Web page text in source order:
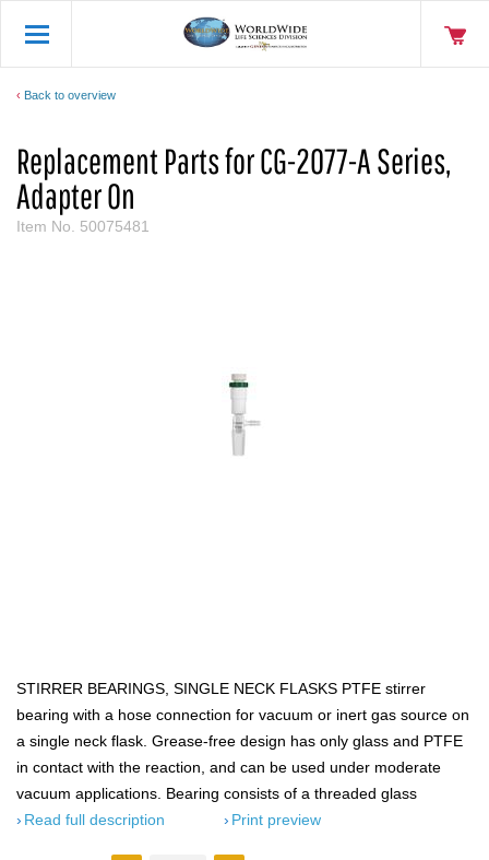
Back to overview
Replacement Parts for CG-2077-A Series,
Adapter On
Item No. 50075481
STIRRER BEARINGS, SINGLE NECK FLASKS PTFE stirrer
bearing with a hose connection for vacuum or inert gas source on
a single neck flask. Grease-free design has only glass and PTFE
in contact with the reaction, and can be used under moderate
vacuum applications. Bearing consists of a threaded glass
Read full description
Print preview